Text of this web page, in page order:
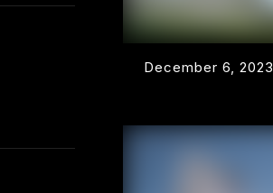
December 6, 2023